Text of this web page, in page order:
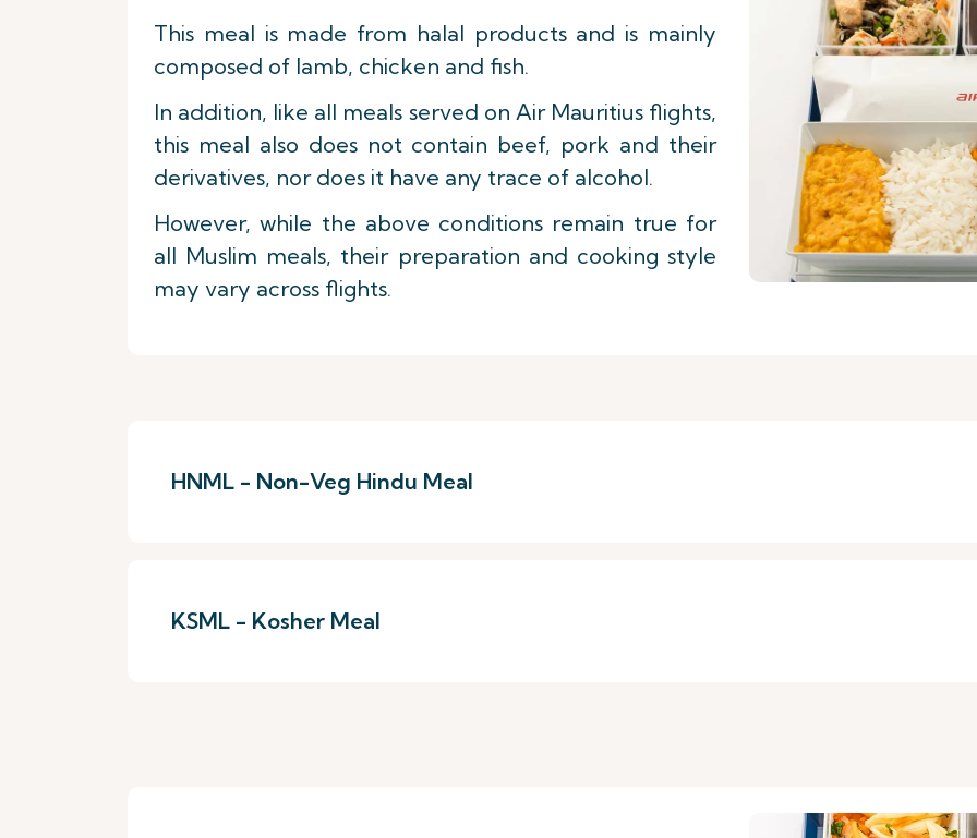
This meal is made from halal products and is mainly
composed of lamb, chicken and fish.
In addition, like all meals served on Air Mauritius flights,
this meal also does not contain beef, pork and their
derivatives, nor does it have any trace of alcohol.
However, while the above conditions remain true for
all Muslim meals, their preparation and cooking style
may vary across flights.
HNML - Non-Veg Hindu Meal
KSML - Kosher Meal